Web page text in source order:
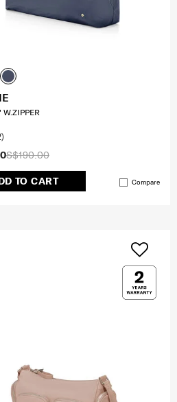
S$190.00
TO CART Compare
W.ZIPPER